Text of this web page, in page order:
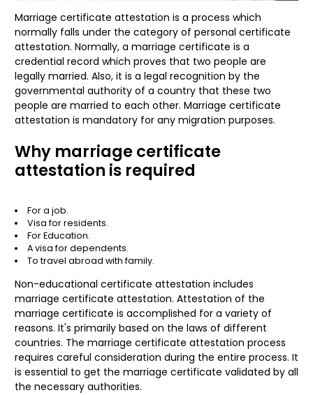
Marriage certificate attestation is a process which
normally falls under the category of personal certificate
attestation. Normally, a marriage certificate is a
credential record which proves that two people are
legally married. Also, it is a legal recognition by the
governmental authority of a country that these two
people are married to each other. Marriage certificate
attestation is mandatory for any migration purposes.
Why marriage certificate
attestation is required
For a job.
Visa for residents.
For Education.
A visa for dependents.
To travel abroad with family.
Non-educational certificate attestation includes
marriage certificate attestation. Attestation of the
marriage certificate is accomplished for a variety of
reasons. It's primarily based on the laws of different
countries. The marriage certificate attestation process
requires careful consideration during the entire process. It
is essential to get the marriage certificate validated by all
the necessary authorities.